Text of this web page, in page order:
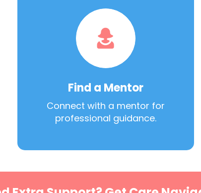
Find a Mentor
Connect with a mentor for
professional guidance.